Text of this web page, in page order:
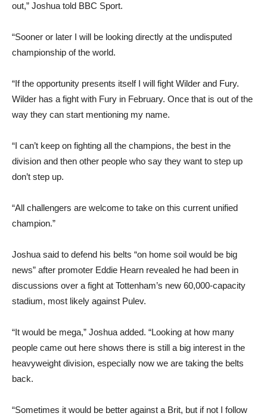
out,” Joshua told BBC Sport.
“Sooner or later I will be looking directly at the undisputed
championship of the world.
“If the opportunity presents itself I will fight Wilder and Fury.
Wilder has a fight with Fury in February. Once that is out of the
way they can start mentioning my name.
“I can’t keep on fighting all the champions, the best in the
division and then other people who say they want to step up
don’t step up.
“All challengers are welcome to take on this current unified
champion.”
Joshua said to defend his belts “on home soil would be big
news” after promoter Eddie Hearn revealed he had been in
discussions over a fight at Tottenham’s new 60,000-capacity
stadium, most likely against Pulev.
“It would be mega,” Joshua added. “Looking at how many
people came out here shows there is still a big interest in the
heavyweight division, especially now we are taking the belts
back.
“Sometimes it would be better against a Brit, but if not I follow